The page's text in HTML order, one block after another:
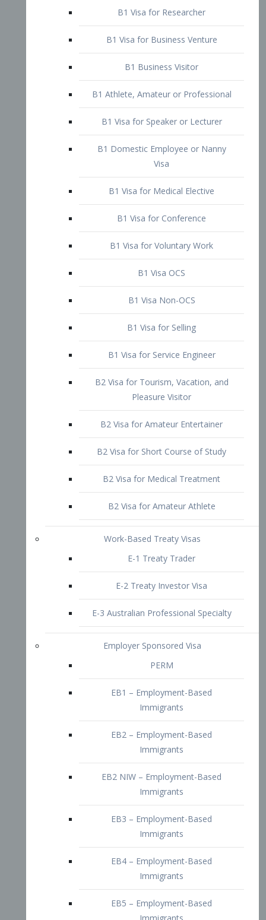
B1 Visa for Researcher
B1 Business Visitor
B1 Athlete, Amateur or Professional
B1 Visa for Speaker or Lecturer
Visa
B1 Visa for Medical Elective
B1 Visa for Conference
B1 Visa for Voluntary Work
B1 Visa OCS
B1 Visa Non-OCS
B2 Visa for Tourism, Vacation, and
Pleasure Visitor
B2 Visa for Amateur Entertainer
B2 Visa for Medical Treatment
B2 Visa for Amateur Athlete
E-1 Treaty Trader
E-2 Treaty Investor Visa
E-3 Australian Professional Specialty
Employer Sponsored Visa
EB1 – Employment-Based
Immigrants
EB2 – Employment-Based
Immigrants
EB2 NIW – Employment-Based
EB3 – Employment-Based
Immigrants
EB4 – Employment-Based
Immigrants
EB5 – Employment-Based
Immigrants
Immigrants
Doctors and Physicians Visa